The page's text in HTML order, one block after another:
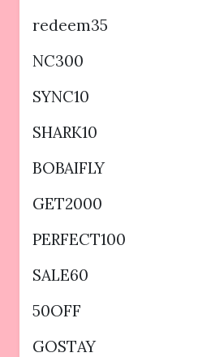
redeem35
NC300
SYNC10
SHARK10
BOBAIFLY
GET2000
PERFECT100
SALE60
50OFF
GOSTAY